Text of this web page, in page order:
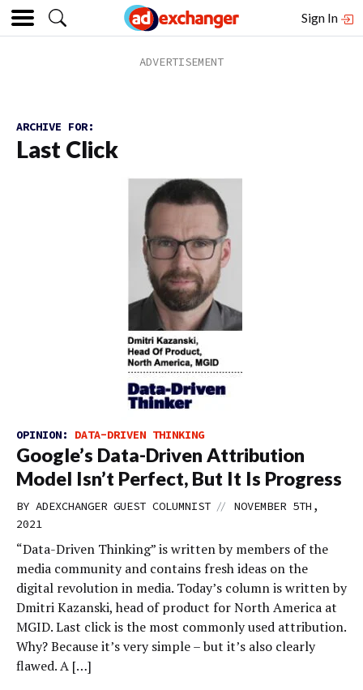
Sign In
ARCHIVE FOR:
Last Click
OPINION: DATA-DRIVEN THINKING
Google’s Data-Driven Attribution
Model Isn’t Perfect, But It Is Progress
BY ADEXCHANGER GUEST COLUMNIST //
NOVEMBER 5TH,
2021
“Data-Driven Thinking” is written by members of the
media community and contains fresh ideas on the
digital revolution in media. Today’s column is written by
Dmitri Kazanski, head of product for North America at
MGID. Last click is the most commonly used attribution.
Why? Because it’s very simple – but it’s also clearly
flawed. A […]